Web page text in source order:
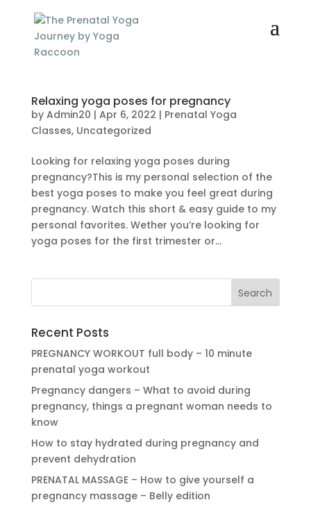
Relaxing yoga poses for pregnancy
by Admin20 | Apr 6, 2022 | Prenatal Yoga
Classes, Uncategorized
Looking for relaxing yoga poses during
pregnancy?This is my personal selection of the
best yoga poses to make you feel great during
pregnancy. Watch this short & easy guide to my
personal favorites. Wether you’re looking for
yoga poses for the first trimester or...
Recent Posts
PREGNANCY WORKOUT full body – 10 minute
prenatal yoga workout
Pregnancy dangers – What to avoid during
pregnancy, things a pregnant woman needs to
know
How to stay hydrated during pregnancy and
prevent dehydration
PRENATAL MASSAGE – How to give yourself a
pregnancy massage – Belly edition